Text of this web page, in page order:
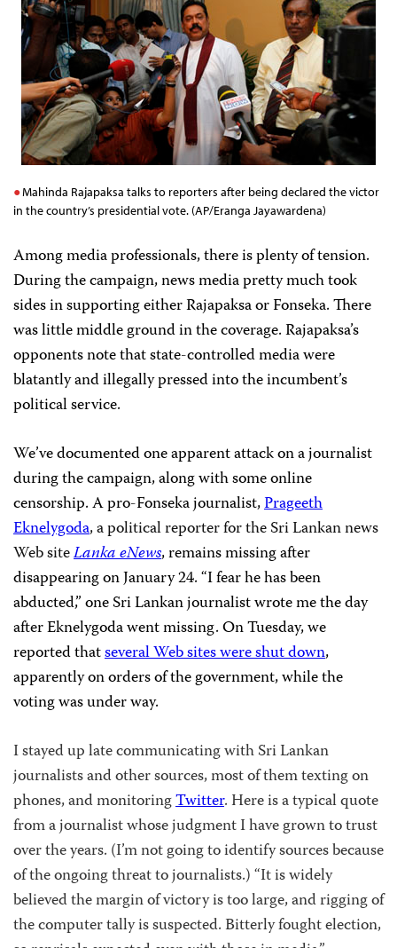
Mahinda Rajapaksa talks to reporters after being declared the victor
in the country’s presidential vote. (AP/Eranga Jayawardena)
Among media professionals, there is plenty of tension.
During the campaign, news media pretty much took
sides in supporting either Rajapaksa or Fonseka. There
was little middle ground in the coverage. Rajapaksa’s
opponents note that state-controlled media were
blatantly and illegally pressed into the incumbent’s
political service.
We’ve documented one apparent attack on a journalist
during the campaign, along with some online
censorship. A pro-Fonseka journalist,Prageeth
Eknelygoda, a political reporter for the Sri Lankan news
Web siteLanka eNews, remains missing after
disappearing on January 24. “I fear he has been
abducted,” one Sri Lankan journalist wrote me the day
after Eknelygoda went missing. On Tuesday, we
reported thatseveral Web sites were shut down,
apparently on orders of the government, while the
voting was under way.
I stayed up late communicating with Sri Lankan
journalists and other sources, most of them texting on
phones, and monitoringTwitter. Here is a typical quote
from a journalist whose judgment I have grown to trust
over the years. (I’m not going to identify sources because
of the ongoing threat to journalists.) “It is widely
believed the margin of victory is too large, and rigging of
the computer tally is suspected. Bitterly fought election,